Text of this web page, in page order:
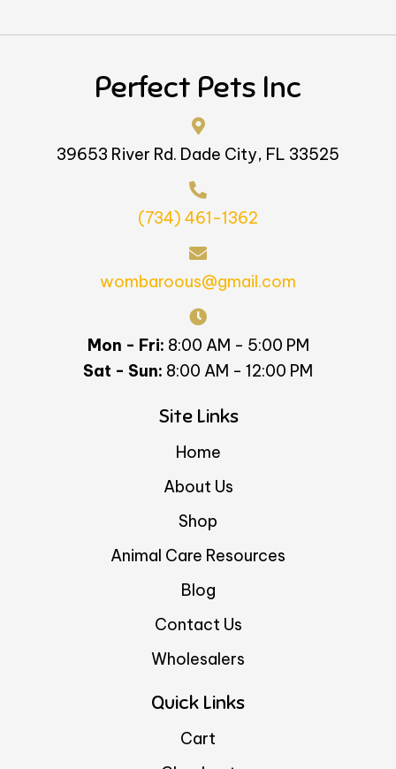
Perfect Pets Inc
39653 River Rd. Dade City, FL 33525
(734) 461-1362
wombaroous@gmail.com
Mon - Fri: 8:00 AM - 5:00 PM
Sat - Sun: 8:00 AM - 12:00 PM
Site Links
Home
About Us
Shop
Animal Care Resources
Blog
Contact Us
Wholesalers
Quick Links
Cart